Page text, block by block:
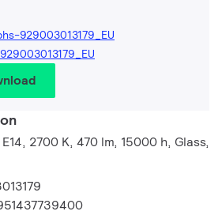
929003013179_EU
2700 K, 470 lm, 15000 h, Glass,